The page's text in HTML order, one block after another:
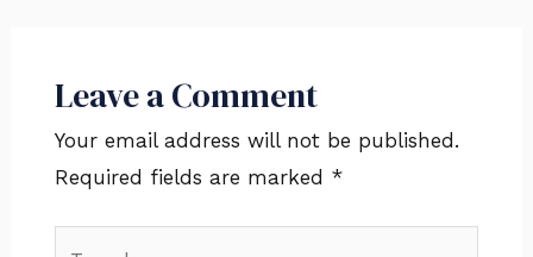
Leave a Comment
Your email address will not be published.
Required fields are marked *